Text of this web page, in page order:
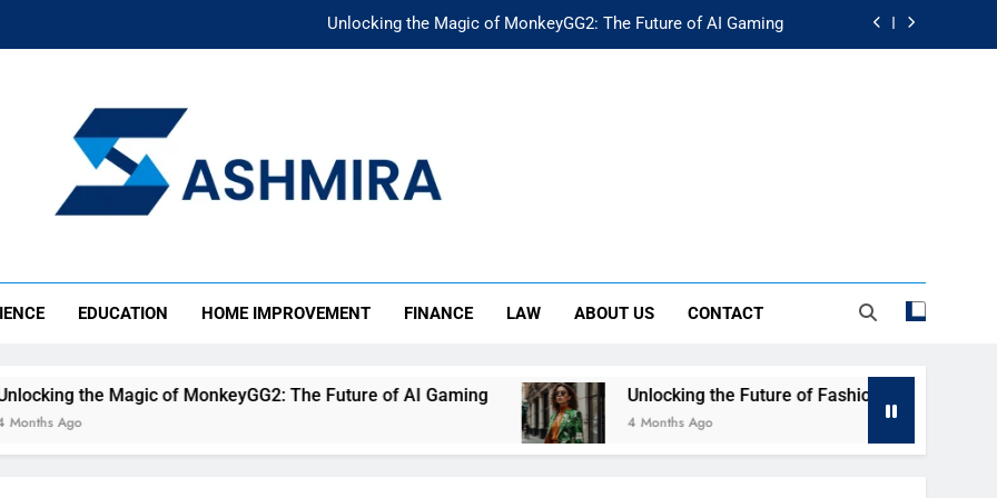
Unlocking the Magic of MonkeyGG2: The Future of AI Gaming
The Rise of Mıllıeyt: Understanding Its Impact on Modern Society
The Ultimate Emergency Fund Guide: Secure Your Financial Future
EDUCATION HOME IMPROVEMENT FINANCE LAW ABOUT US CONTACT
of MonkeyGG2: The Future of AI Gaming Unlocking the Future of Fashion: Exploring Luuxly.com
4 Months Ago